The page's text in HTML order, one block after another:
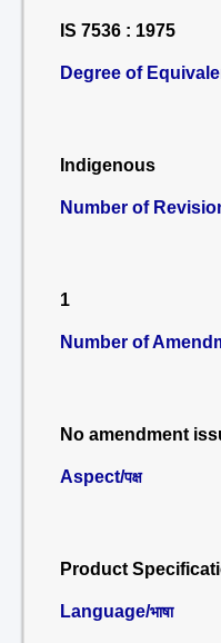
IS 7536 : 1975
Degree of
Indigenous
Number of
1
Number of
No amendment
Aspect/पक्ष
Product
Language/भाषा